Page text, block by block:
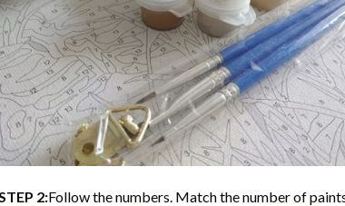
2:Follow the numbers. Match the number of